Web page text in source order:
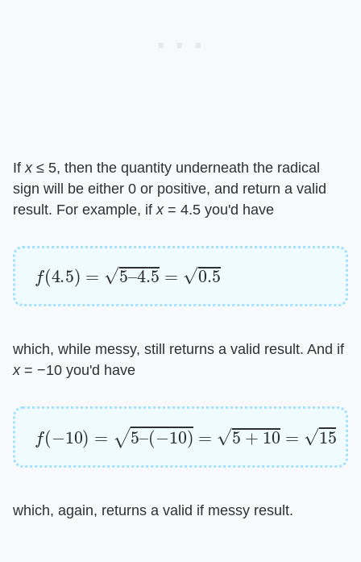
If ​x​ ≤ 5, then the quantity underneath the radical
sign will be either 0 or positive, and return a valid
result. For example, if ​x​ = 4.5 you'd have
f(4.5) 4.5=0.5
which, while messy, still returns a valid result. And if ​
x​ = −10 you'd have
f(− 10)= −10)=5+10 15
which, again, returns a valid if messy result.